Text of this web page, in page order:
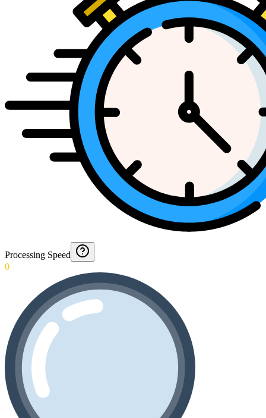
Processing Speed
0